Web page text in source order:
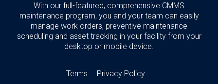
With our full-featured, comprehensive CMMS
maintenance program, you and your team can easily
manage work orders, preventive maintenance
scheduling and asset tracking in your facility from your
desktop or mobile device.
Terms Privacy Policy